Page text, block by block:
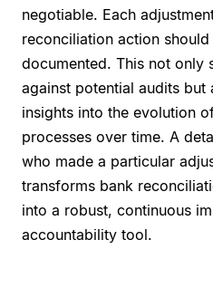
negotiable. Each
reconciliation action
documented. This not only
against potential audits
insights into the evolution
processes over time. A
who made a particular
transforms bank
into a robust, continuous
accountability tool.